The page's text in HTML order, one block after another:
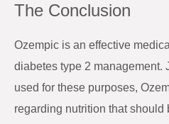
The Conclusion
Ozempic is an effective
diabetes type 2 management.
used for these purposes,
regarding nutrition that